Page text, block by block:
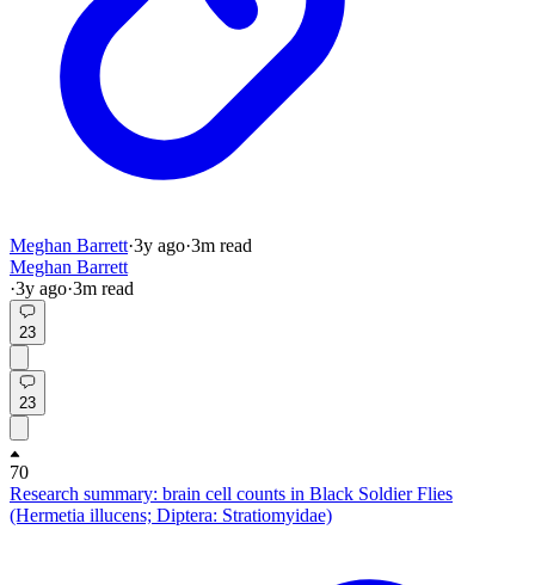
Meghan Barrett·3y ago·3m read
Meghan Barrett
·3y ago·3m read
23
23
70
Research summary: brain cell counts in Black Soldier Flies
(Hermetia illucens; Diptera: Stratiomyidae)